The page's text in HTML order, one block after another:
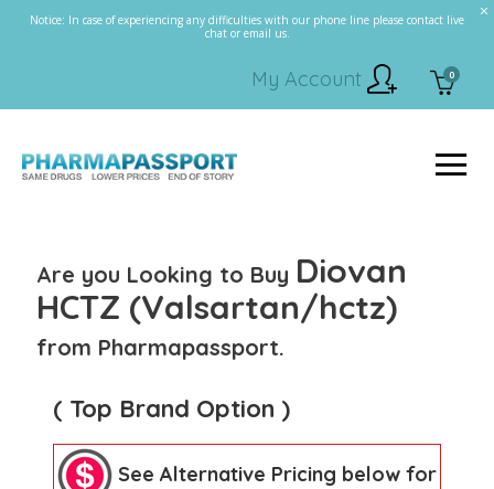
Notice: In case of experiencing any difficulties with our phone line please contact live
chat or email us.
0
My Account
Are you Looking to Buy Diovan
HCTZ (Valsartan/hctz)
from Pharmapassport.
( Top Brand Option )
See Alternative Pricing below for